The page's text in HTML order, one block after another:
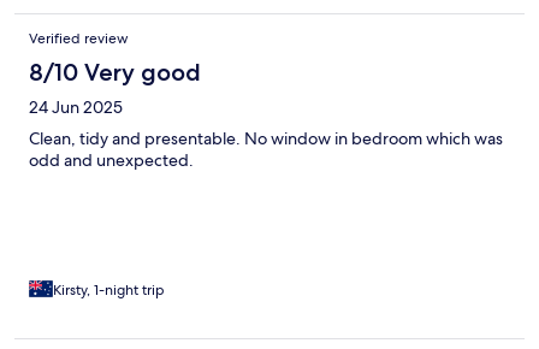
Verified review
8/10 Very good
24 Jun 2025
Clean, tidy and presentable. No window in bedroom which was
odd and unexpected.
Kirsty, 1-night trip